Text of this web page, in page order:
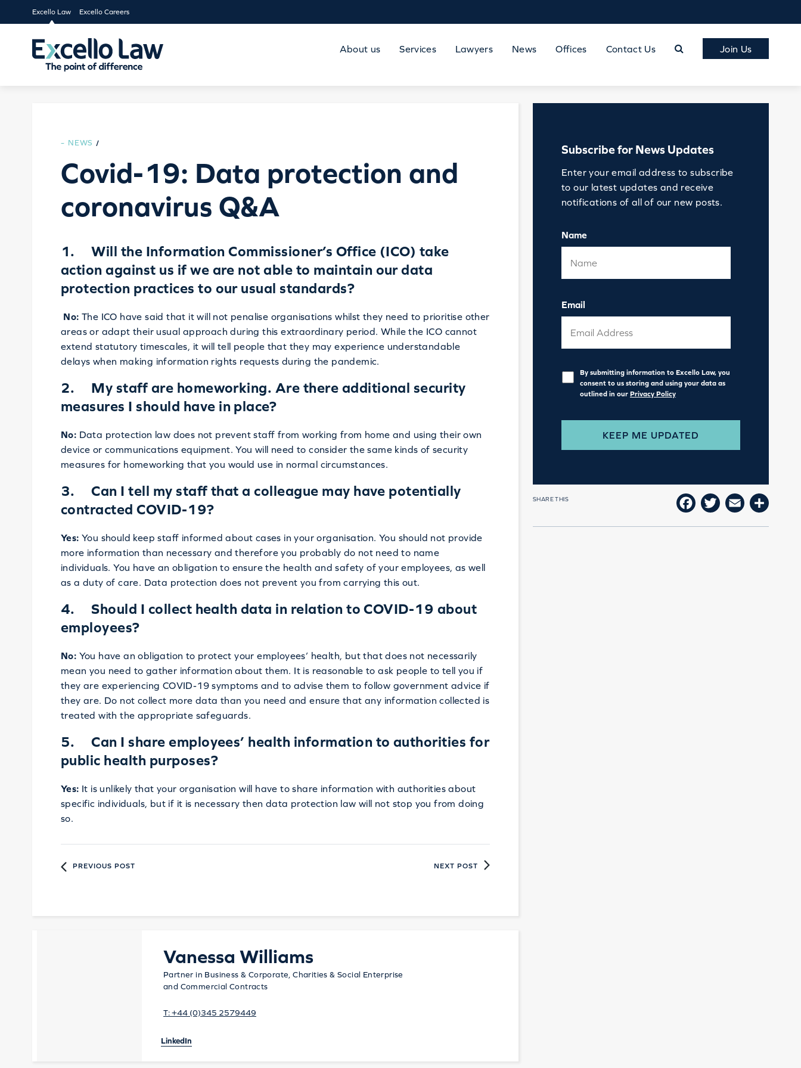
Excello Law Excello Careers
About us Services Lawyers News Offices Contact Us Join Us
NEWS /
Covid-19: Data protection and
coronavirus Q&A
1. Will the Information Commissioner’s Office (ICO) take
action against us if we are not able to maintain our data
protection practices to our usual standards?
No:The ICO have said that it will not penalise organisations whilst they need to prioritise other
areas or adapt their usual approach during this extraordinary period. While the ICO cannot
extend statutory timescales, it will tell people that they may experience understandable
delays when making information rights requests during the pandemic.
2. My staff are homeworking. Are there additional security
measures I should have in place?
No: Data protection law does not prevent staff from working from home and using their own
device or communications equipment. You will need to consider the same kinds of security
measures for homeworking that you would use in normal circumstances.
3. Can I tell my staff that a colleague may have potentially
contracted COVID-19?
Yes: You should keep staff informed about cases in your organisation. You should not provide
more information than necessary and therefore you probably do not need to name
individuals. You have an obligation to ensure the health and safety of your employees, as well
as a duty of care. Data protection does not prevent you from carrying this out.
4. Should I collect health data in relation to COVID-19 about
employees?
No: You have an obligation to protect your employees’ health, but that does not necessarily
mean you need to gather information about them. It is reasonable to ask people to tell you if
they are experiencing COVID-19 symptoms and to advise them to follow government advice if
they are. Do not collect more data than you need and ensure that any information collected is
treated with the appropriate safeguards.
5. Can I share employees’ health information to authorities for
public health purposes?
Yes: It is unlikely that your organisation will have to share information with authorities about
specific individuals, but if it is necessary then data protection law will not stop you from doing
so.
PREVIOUS POST NEXT POST
Vanessa Williams
Partner in Business & Corporate, Charities & Social Enterprise
and Commercial Contracts
T:+44 (0)345 2579449
LinkedIn
Subscribe for News Updates
Enter your email address to subscribe
to our latest updates and receive
notifications of all of our new posts.
Name
Email
Privacy *
By submitting information to Excello Law, you
consent to us storing and using your data as
outlined in our Privacy Policy
SHARE THIS
FACEBOOK
TWITTER
EMAIL